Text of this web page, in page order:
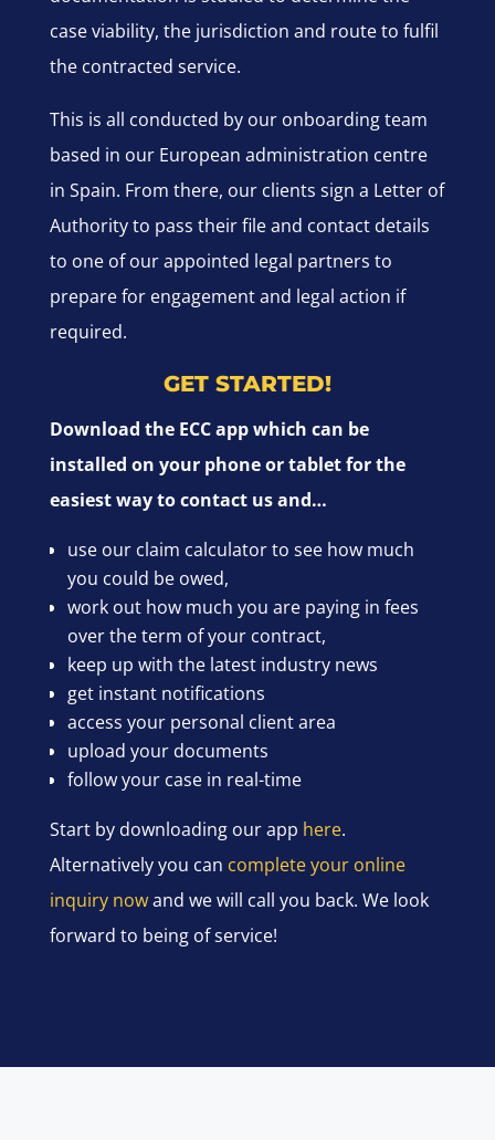
case viability, the jurisdiction and route to fulfil
the contracted service.
This is all conducted by our onboarding team
based in our European administration centre
in Spain. From there, our clients sign a Letter of
Authority to pass their file and contact details
to one of our appointed legal partners to
prepare for engagement and legal action if
required.
GET STARTED!
Download the ECC app which can be
installed on your phone or tablet for the
easiest way to contact us and…
use our claim calculator to see how much
you could be owed,
work out how much you are paying in fees
over the term of your contract,
keep up with the latest industry news
get instant notifications
access your personal client area
upload your documents
follow your case in real-time
Start by downloading our app here.
Alternatively you can complete your online
inquiry nowand we will call you back. We look
forward to being of service!